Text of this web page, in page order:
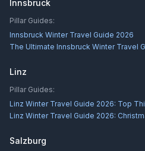
Innsbruck
Pillar Guides:
Innsbruck Winter Travel Guide 2026
The Ultimate Innsbruck Winter Travel
Linz
Pillar Guides:
Linz Winter Travel Guide 2026: Top
Linz Winter Travel Guide 2026:
Salzburg